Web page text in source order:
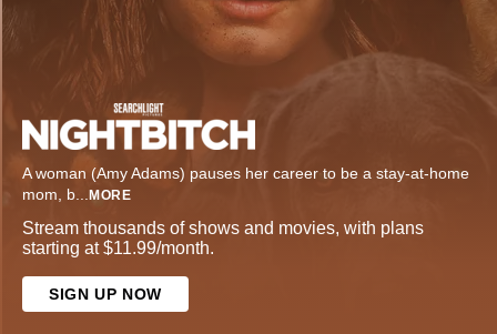
A woman (Amy Adams) pauses her career to be a stay-at-home
mom, b... MORE
Stream thousands of shows and movies, with plans
starting at $11.99/month.
SIGN UP NOW